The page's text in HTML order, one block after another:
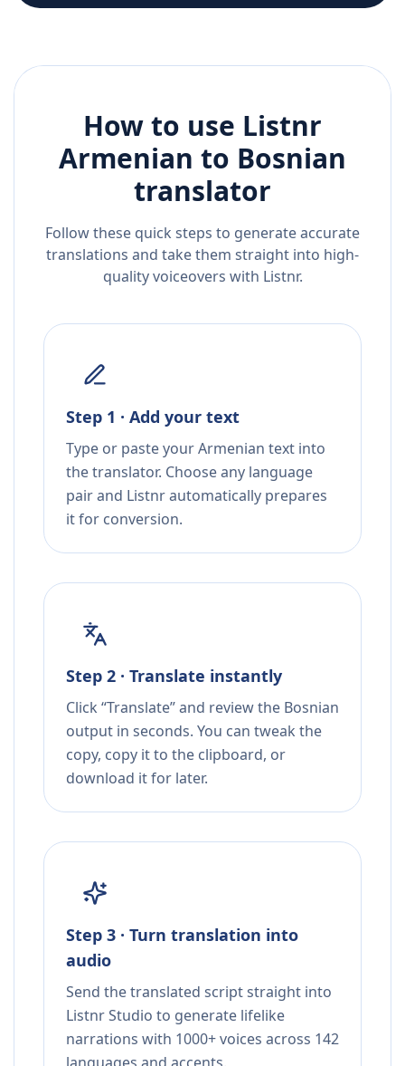
How to use Listnr
Armenian to Bosnian
translator
Follow these quick steps to generate accurate
translations and take them straight into high-
quality voiceovers with Listnr.
Step 1 · Add your text
Type or paste your Armenian text into
the translator. Choose any language
pair and Listnr automatically prepares
it for conversion.
Step 2 · Translate instantly
Click “Translate” and review the Bosnian
output in seconds. You can tweak the
copy, copy it to the clipboard, or
download it for later.
Step 3 · Turn translation into
audio
Send the translated script straight into
Listnr Studio to generate lifelike
narrations with 1000+ voices across 142